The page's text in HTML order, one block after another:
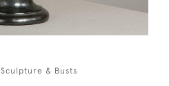
Sculpture & Busts